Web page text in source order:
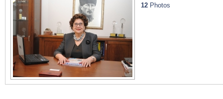
12 Photos